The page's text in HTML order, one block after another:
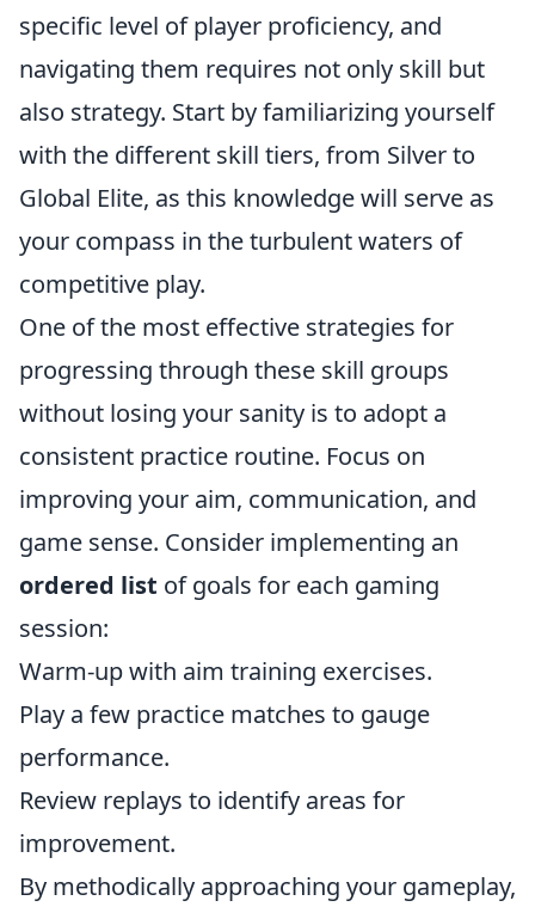
specific level of player proficiency, and
navigating them requires not only skill but
also strategy. Start by familiarizing yourself
with the different skill tiers, from Silver to
Global Elite, as this knowledge will serve as
your compass in the turbulent waters of
competitive play.
One of the most effective strategies for
progressing through these skill groups
without losing your sanity is to adopt a
consistent practice routine. Focus on
improving your aim, communication, and
game sense. Consider implementing an
ordered list of goals for each gaming
session:
Warm-up with aim training exercises.
Play a few practice matches to gauge
performance.
Review replays to identify areas for
improvement.
By methodically approaching your gameplay,